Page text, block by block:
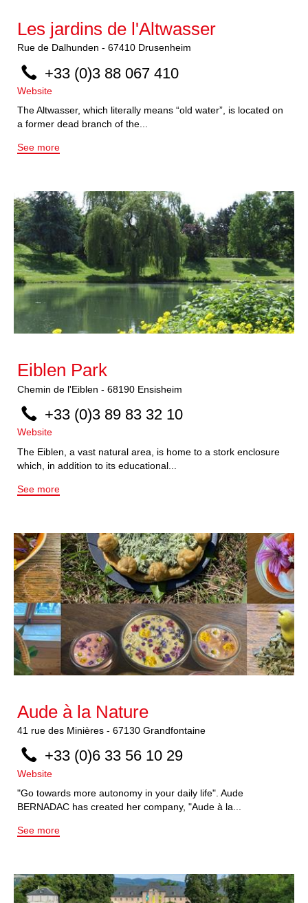
Les jardins de l'Altwasser
Rue de Dalhunden - 67410 Drusenheim
+33 (0)3 88 067 410
Website
The Altwasser, which literally means “old water”, is located on
a former dead branch of the...
See more
Eiblen Park
Chemin de l'Eiblen - 68190 Ensisheim
+33 (0)3 89 83 32 10
Website
The Eiblen, a vast natural area, is home to a stork enclosure
which, in addition to its educational...
See more
Aude à la Nature
41 rue des Minières - 67130 Grandfontaine
+33 (0)6 33 56 10 29
Website
"Go towards more autonomy in your daily life". Aude
BERNADAC has created her company, "Aude à la...
See more